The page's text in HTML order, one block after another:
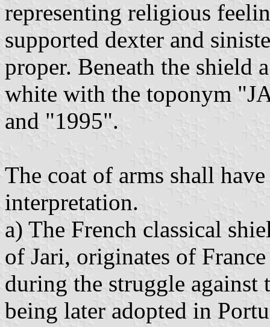
representing religious
supported dexter and
proper. Beneath the shield
white with the toponym
and "1995".
The coat of arms shall
interpretation.
a) The French classical
of Jari, originates of
during the struggle against
being later adopted in